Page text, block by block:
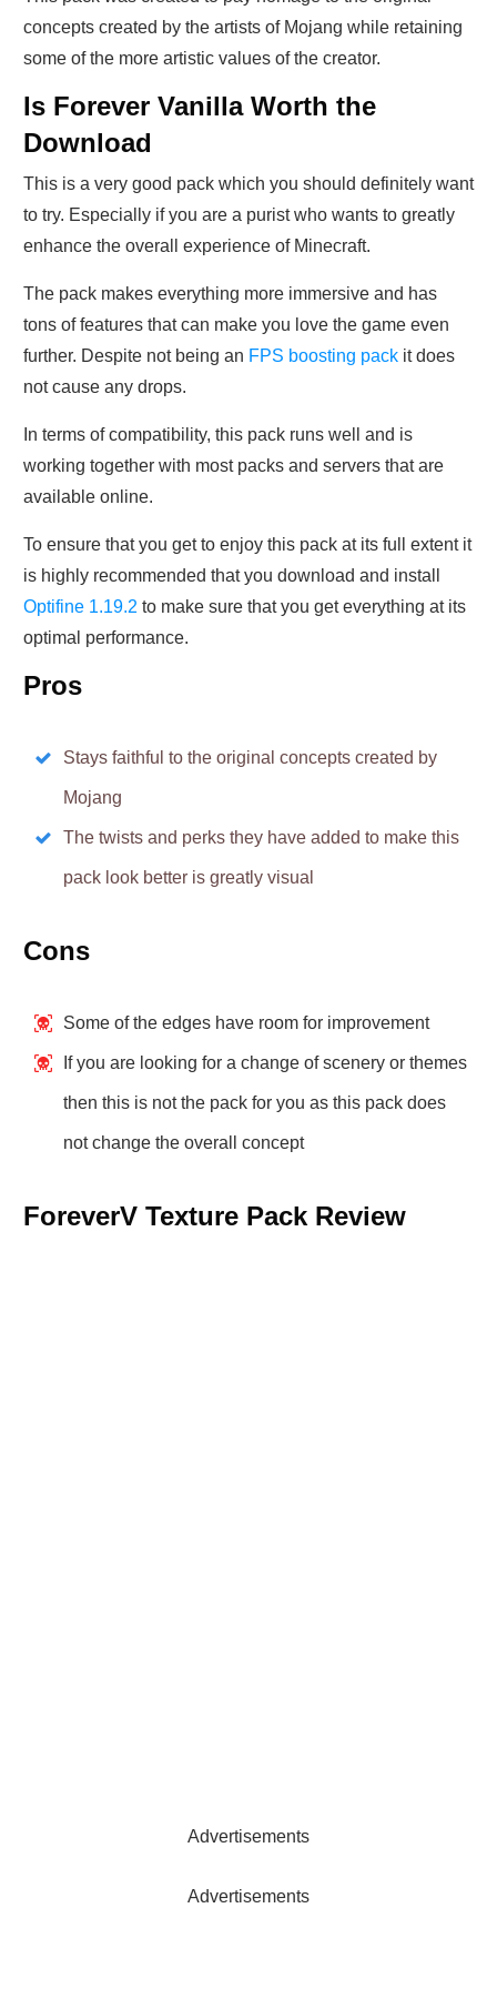
concepts created by the artists of Mojang while retaining
some of the more artistic values of the creator.
Is Forever Vanilla Worth the
Download
This is a very good pack which you should definitely want
to try. Especially if you are a purist who wants to greatly
enhance the overall experience of Minecraft.
The pack makes everything more immersive and has
tons of features that can make you love the game even
further. Despite not being an FPS boosting pack it does
not cause any drops.
In terms of compatibility, this pack runs well and is
working together with most packs and servers that are
available online.
To ensure that you get to enjoy this pack at its full extent it
is highly recommended that you download and install
Optifine 1.19.2 to make sure that you get everything at its
optimal performance.
Pros
Stays faithful to the original concepts created by
Mojang
The twists and perks they have added to make this
pack look better is greatly visual
Cons
Some of the edges have room for improvement
If you are looking for a change of scenery or themes
then this is not the pack for you as this pack does
not change the overall concept
ForeverV Texture Pack Review
Advertisements
Advertisements